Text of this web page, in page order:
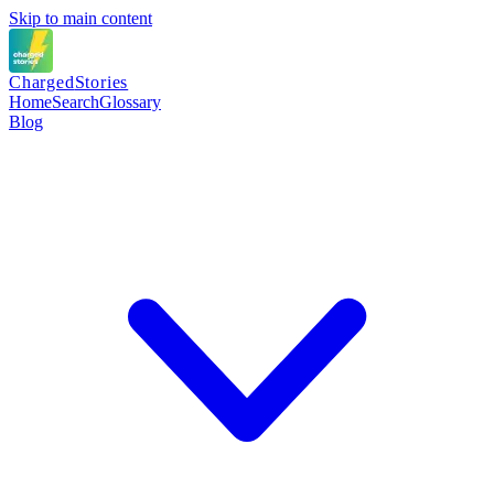
Skip to main content
ChargedStories
HomeSearchGlossary
Blog